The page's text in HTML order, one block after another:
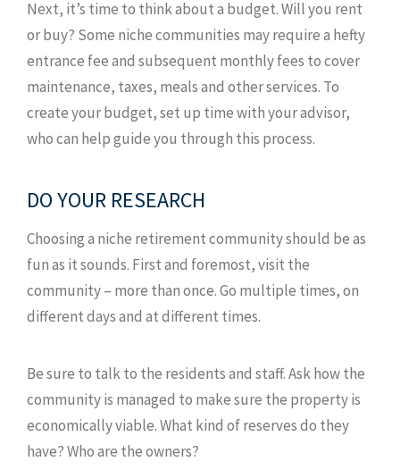
Next, it’s time to think about a budget. Will you rent
or buy? Some niche communities may require a hefty
entrance fee and subsequent monthly fees to cover
maintenance, taxes, meals and other services. To
create your budget, set up time with your advisor,
who can help guide you through this process.
DO YOUR RESEARCH
Choosing a niche retirement community should be as
fun as it sounds. First and foremost, visit the
community – more than once. Go multiple times, on
different days and at different times.
Be sure to talk to the residents and staff. Ask how the
community is managed to make sure the property is
economically viable. What kind of reserves do they
have? Who are the owners?